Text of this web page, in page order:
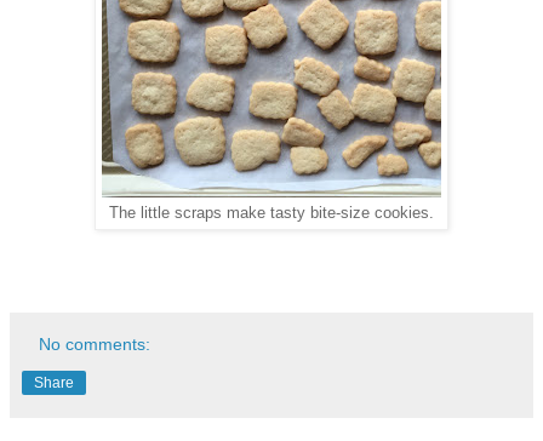
The little scraps make tasty bite-size cookies.
No comments:
Share